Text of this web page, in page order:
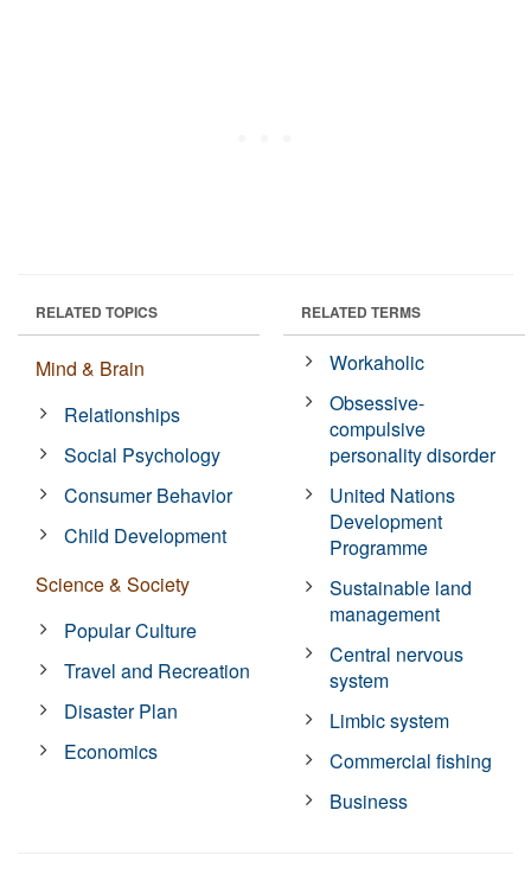
RELATED TOPICS
Mind & Brain
Relationships
Social Psychology
Consumer Behavior
Child Development
Science & Society
Popular Culture
Travel and Recreation
Disaster Plan
Economics
RELATED TERMS
Workaholic
Obsessive-
compulsive
personality disorder
United Nations
Development
Programme
Sustainable land
management
Central nervous
system
Limbic system
Commercial fishing
Business